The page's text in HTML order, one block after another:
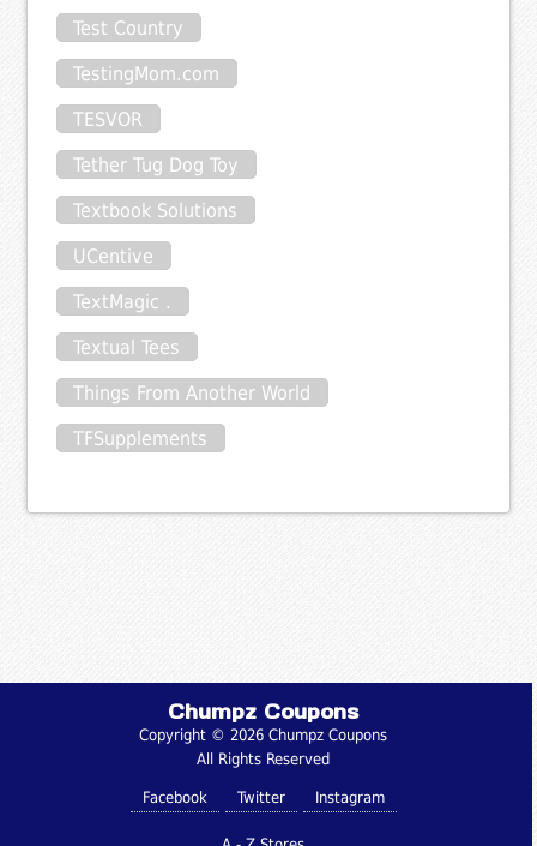
Test Country
TestingMom.com
TESVOR
Tether Tug Dog Toy
Textbook Solutions
UCentive
TextMagic .
Textual Tees
Things From Another World
TFSupplements
Chumpz Coupons
Copyright © 2026 Chumpz Coupons
All Rights Reserved
Facebook Twitter Instagram